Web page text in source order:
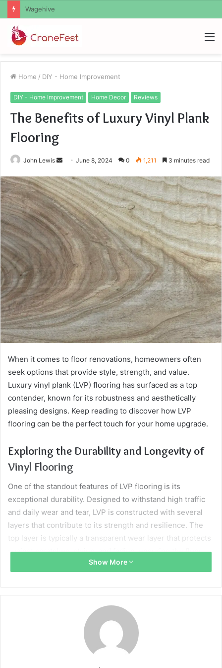
Christopher Knight Tribute Jennifer Runyon
Home / DIY - Home Improvement
DIY - Home Improvement Home Decor Reviews
The Benefits of Luxury Vinyl Plank
Flooring
John Lewis
Send
email
June 8, 2024 0 1,211 3 minutes read
When it comes to floor renovations, homeowners often
seek options that provide style, strength, and value.
Luxury vinyl plank (LVP) flooring has surfaced as a top
contender, known for its robustness and aesthetically
pleasing designs. Keep reading to discover how LVP
flooring can be the perfect touch for your home upgrade.
Exploring the Durability and Longevity of
Vinyl Flooring
One of the standout features of LVP flooring is its
exceptional durability. Designed to withstand high traffic
and daily wear and tear, LVP is constructed with several
layers that contribute to its strength and resilience. The
top layer is typically a transparent wear layer that protects
against scratches, stains, and fading, ensuring the floor
looks fresh for years to come.
In addition to its sturdy wear layer, luxury vinyl planks
from impacts. This structural integrity is a considerable
advantage for homes with pets or children, where
accidents and spills are common occurrences. LVP’s
longevity is further enhanced by its moisture-resistant
Show More